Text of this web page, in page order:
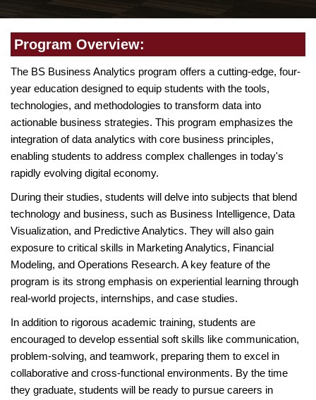
Program Overview:
The BS Business Analytics program offers a cutting-edge, four-
year education designed to equip students with the tools,
technologies, and methodologies to transform data into
actionable business strategies. This program emphasizes the
integration of data analytics with core business principles,
enabling students to address complex challenges in today's
rapidly evolving digital economy.
During their studies, students will delve into subjects that blend
technology and business, such as Business Intelligence, Data
Visualization, and Predictive Analytics. They will also gain
exposure to critical skills in Marketing Analytics, Financial
Modeling, and Operations Research. A key feature of the
program is its strong emphasis on experiential learning through
real-world projects, internships, and case studies.
In addition to rigorous academic training, students are
encouraged to develop essential soft skills like communication,
problem-solving, and teamwork, preparing them to excel in
collaborative and cross-functional environments. By the time
they graduate, students will be ready to pursue careers in